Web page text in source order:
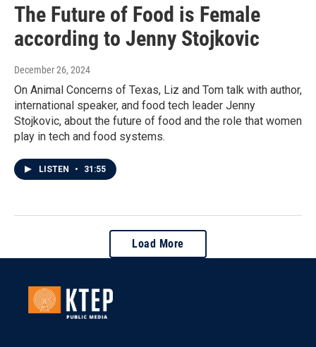
The Future of Food is Female
according to Jenny Stojkovic
December 26, 2024
On Animal Concerns of Texas, Liz and Tom talk with author,
international speaker, and food tech leader Jenny
Stojkovic, about the future of food and the role that women
play in tech and food systems.
LISTEN • 31:55
Load More